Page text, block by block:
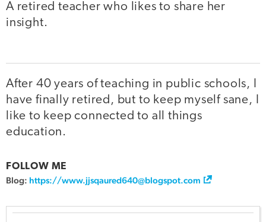
A retired teacher who likes to share her
insight.
After 40 years of teaching in public schools, I
have finally retired, but to keep myself sane, I
like to keep connected to all things
education.
FOLLOW ME
Blog: https://www.jjsqaured640@blogspot.com